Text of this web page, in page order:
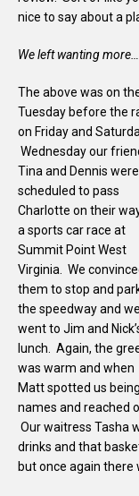
nice to say about a
We left wanting
The above was on
Tuesday before the
on Friday and
Wednesday our
Tina and Dennis were
scheduled to pass
Charlotte on their
a sports car race at
Summit Point West
Virginia. We
them to stop and
the speedway and we
went to Jim and
lunch. Again, the
was warm and when
Matt spotted us
names and reached
Our waitress Tasha
drinks and that
but once again there